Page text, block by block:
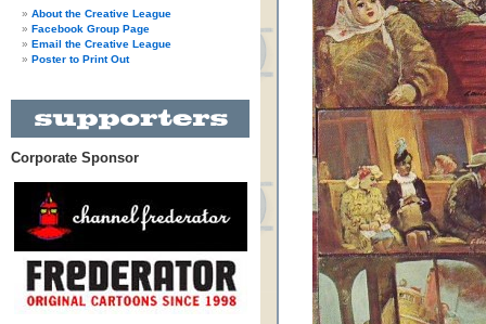
About the Creative League
Facebook Group Page
Email the Creative League
Poster to Print Out
Corporate Sponsor